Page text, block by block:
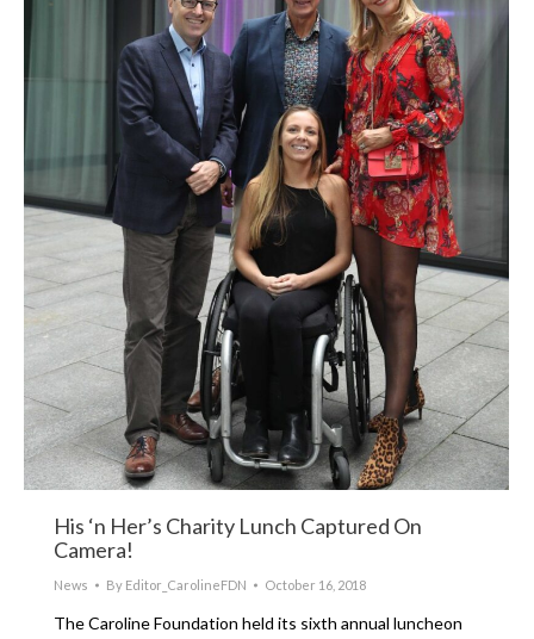
His ‘n Her’s Charity Lunch Captured On
Camera!
News By Editor_CarolineFDN October 16, 2018
The Caroline Foundation held its sixth annual luncheon